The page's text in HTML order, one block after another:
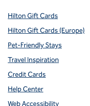
Hilton Gift Cards
Hilton Gift Cards (Europe)
Pet-Friendly Stays
Travel Inspiration
Credit Cards
Help Center
Web Accessibility